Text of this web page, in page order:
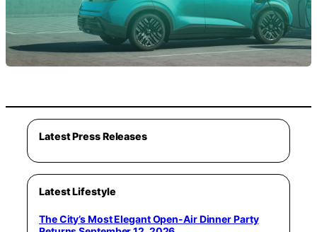
Latest Press Releases
Latest Lifestyle
The City’s Most Elegant Open-Air Dinner Party